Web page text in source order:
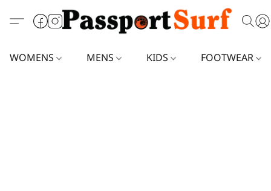
WOMENS MENS KIDS FOOTWEAR